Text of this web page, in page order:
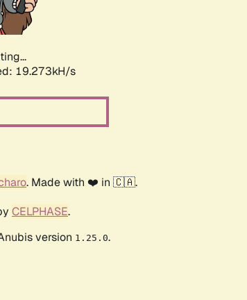
19.273kH/s
. Made with ❤️ in 🇨🇦.
CELPHASE.
version 1.25.0.